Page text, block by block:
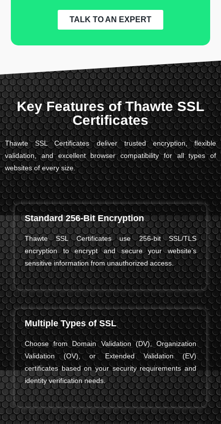
TALK TO AN EXPERT
Key Features of Thawte SSL
Certificates
Thawte SSL Certificates deliver trusted encryption, flexible
validation, and excellent browser compatibility for all types of
websites of every size.
Standard 256-Bit Encryption
Thawte SSL Certificates use 256-bit SSL/TLS
encryption to encrypt and secure your website’s
sensitive information from unauthorized access.
Multiple Types of SSL
Choose from Domain Validation (DV), Organization
Validation (OV), or Extended Validation (EV)
certificates based on your security requirements and
identity verification needs.